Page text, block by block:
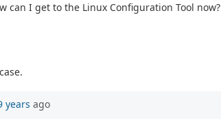
can I get to the Linux Configuration Tool now?
years ago